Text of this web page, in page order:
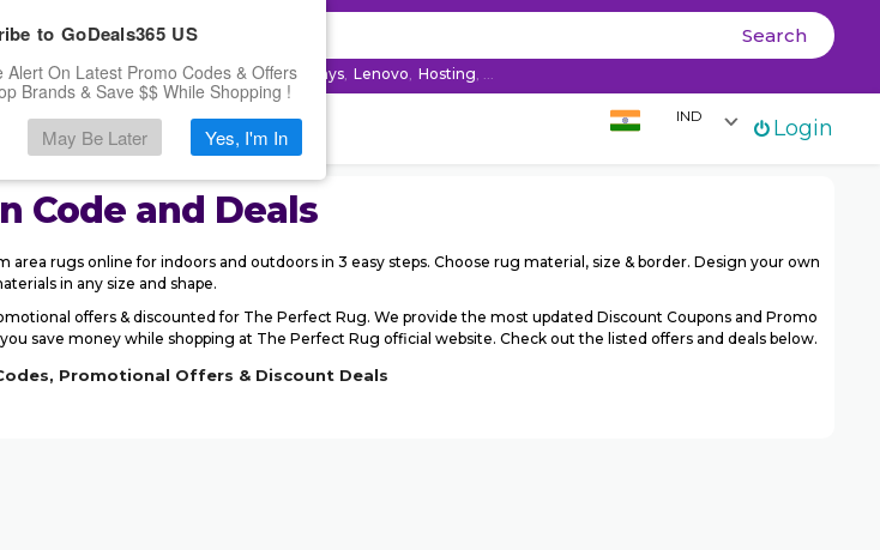
Search
Searches: Electronics,Fashion,Cloudways, Lenovo, Hosting, ...
IND Login
Code and Deals
rugs online for indoors and outdoors in 3 easy steps. Choose rug material, size & border. Design your own
in any size and shape.
offers & discounted for The Perfect Rug. We provide the most updated Discount Coupons and Promo
save money while shopping at The Perfect Rug official website. Check out the listed offers and deals below.
Promotional Offers & Discount Deals
to GoDeals365 US
Alert On Latest Promo Codes & Offers
Brands & Save $$ While Shopping !
May Be Later Yes, I'm In